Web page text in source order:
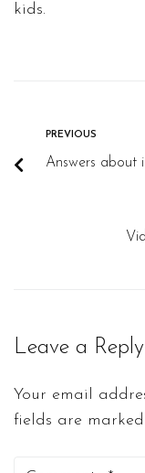
kids.
PREVIOUS
Answers about
Leave a Reply
Your email
fields are marked